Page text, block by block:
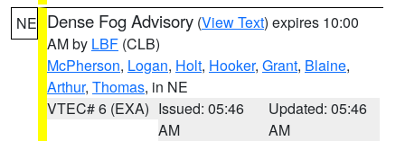
NE Dense Fog Advisory (View Text) expires 10:00
AM by LBF (CLB)
McPherson, Logan, Holt, Hooker, Grant, Blaine,
Arthur, Thomas, in NE
VTEC# 6 (EXA) Issued: 05:46
AM
Updated: 05:46
AM